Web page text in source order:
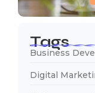
Tags
Business
Digital